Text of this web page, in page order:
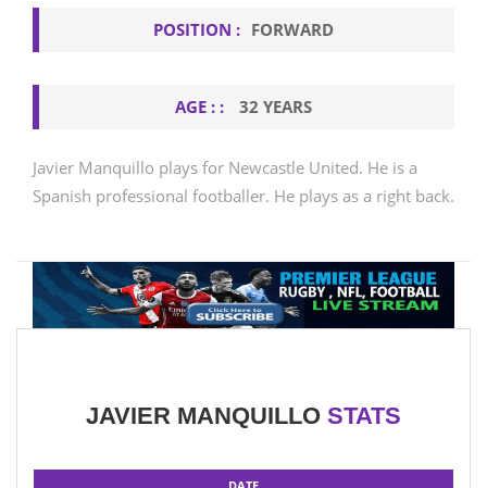
POSITION : FORWARD
AGE : : 32 YEARS
Javier Manquillo plays for Newcastle United. He is a
Spanish professional footballer. He plays as a right back.
JAVIER MANQUILLO STATS